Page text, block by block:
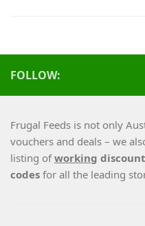
FOLLOW:
Frugal Feeds is not only
vouchers and deals – we
listing ofworking
codes for all the leading